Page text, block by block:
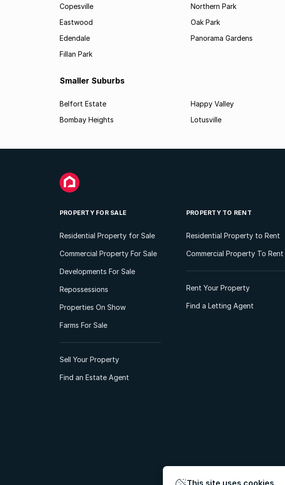
Copesville
Eastwood
Edendale
Fillan Park
Northern Park
Oak Park
Panorama Gardens
Smaller Suburbs
Belfort Estate
Bombay Heights
Happy Valley
Lotusville
PROPERTY FOR SALE
Residential Property for Sale
Commercial Property For Sale
Developments For Sale
Repossessions
Properties On Show
Farms For Sale
Sell Your Property
Find an Estate Agent
PROPERTY TO RENT
Residential Property to Rent
Commercial Property To Rent
Rent Your Property
Find a Letting Agent
This site uses cookies